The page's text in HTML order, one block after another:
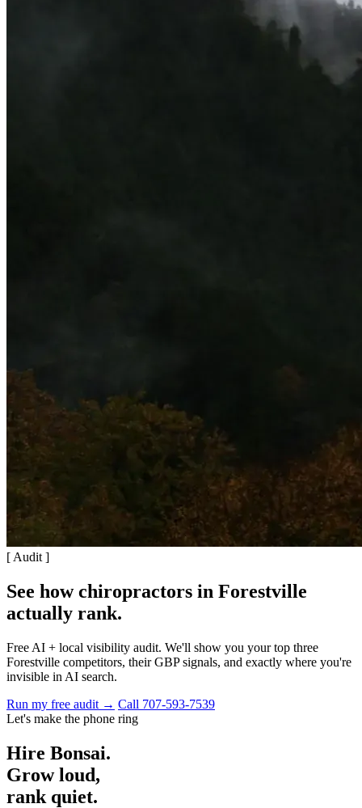
[ Audit ]
See how chiropractors in Forestville
actually rank.
Free AI + local visibility audit. We'll show you your top three
Forestville competitors, their GBP signals, and exactly where you're
invisible in AI search.
Run my free audit → Call 707-593-7539
Let's make the phone ring
Hire Bonsai.
Grow loud,
rank quiet.